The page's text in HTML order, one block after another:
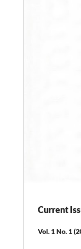
Current
Vol. 1 No. 1